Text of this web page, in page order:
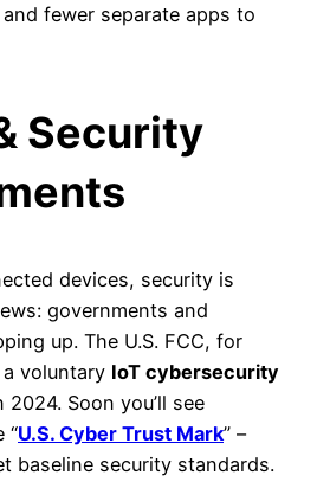
fewer separate apps to
Security
devices, security is
governments and
up. The U.S. FCC, for
voluntary IoT cybersecurity
2024. Soon you’ll see
“U.S. Cyber Trust Mark” –
baseline security standards.